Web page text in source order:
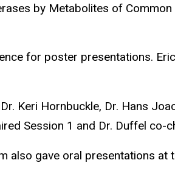
by Metabolites of
for poster presentations.
Keri Hornbuckle, Dr. Hans
Session 1 and Dr. Duffel co-
also gave oral presentations at